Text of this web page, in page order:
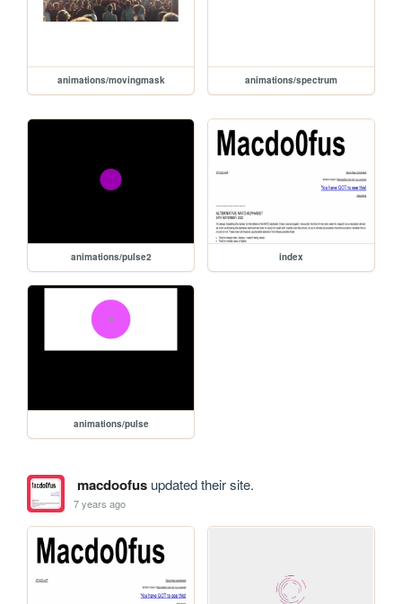
animations/movingmask animations/spectrum
animations/pulse2 index
animations/pulse
macdoofusupdated their site.
7 years ago